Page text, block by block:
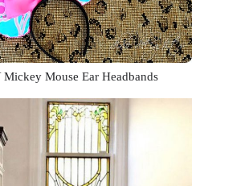
Mouse Ear Headbands